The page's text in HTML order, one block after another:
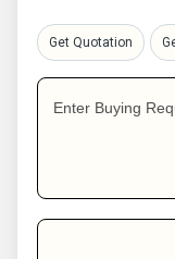
Get Quotation
Enter Buying